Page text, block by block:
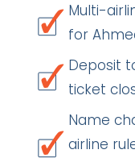
Multi-
for
Deposit
ticket
Name
airline